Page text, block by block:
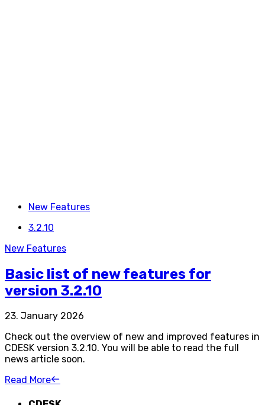
New Features
3.2.10
New Features
Basic list of new features for
version 3.2.10
23. January 2026
Check out the overview of new and improved features in
CDESK version 3.2.10. You will be able to read the full
news article soon.
Read More